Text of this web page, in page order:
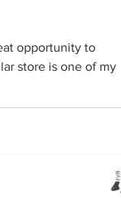
opportunity to